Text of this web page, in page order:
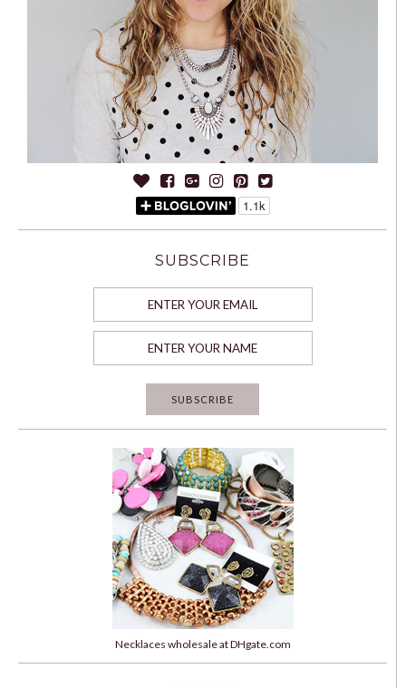
SUBSCRIBE
Necklaces wholesale at DHgate.com